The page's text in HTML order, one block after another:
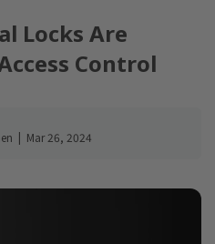
Locks Are
Control
| Mar 26, 2024